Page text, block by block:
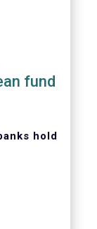
fund
hold